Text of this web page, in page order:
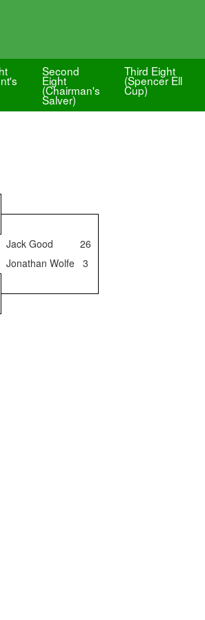
Second
Eight
(Chairman's
Salver)
Third Eight
(Spencer Ell
Cup)
Jack Good
26
Jonathan Wolfe 3